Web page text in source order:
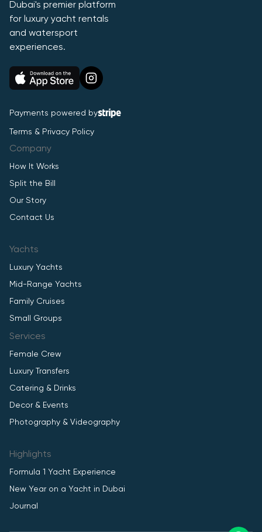
Dubai's premier platform
for luxury yacht rentals
and watersport
experiences.
Payments powered by
Terms & Privacy Policy
Company
How It Works
Split the Bill
Our Story
Contact Us
Yachts
Luxury Yachts
Mid-Range Yachts
Family Cruises
Small Groups
Services
Female Crew
Luxury Transfers
Catering & Drinks
Decor & Events
Photography & Videography
Highlights
Formula 1 Yacht Experience
New Year on a Yacht in Dubai
Journal